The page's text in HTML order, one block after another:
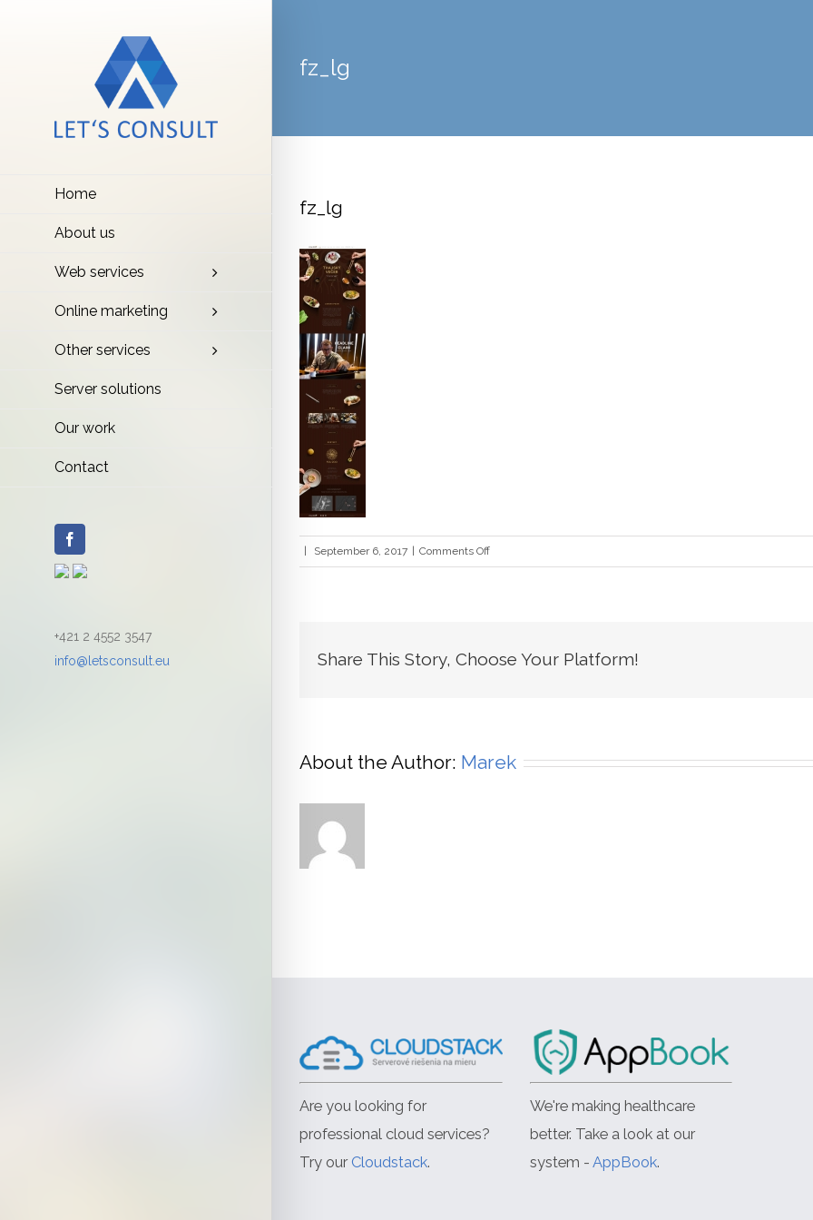
Home
About us
Web services
Online marketing
Other services
Server solutions
Our work
Contact
+421 2 4552 3547
info@letsconsult.eu
fz_lg
fz_lg
September 6, 2017 Comments Offon
fz_lg
Share This Story, Choose Your Platform!
About the Author: Marek
Are you looking for
professional cloud services?
Try our Cloudstack.
We're making healthcare
better. Take a look at our
system - AppBook.